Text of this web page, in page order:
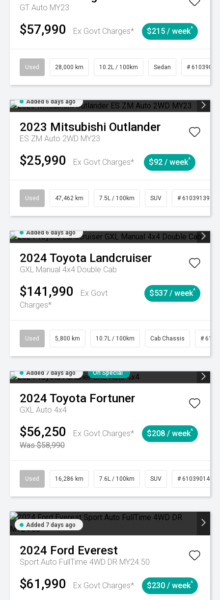
GT Auto MY23
$57,990 Ex Govt Charges* $215 / week^
Used 28,000 km 10.2L / 100km Sedan # 61039095
Added 6 days ago
2023 Mitsubishi Outlander
ES ZM Auto 2WD MY23
$25,990 Ex Govt Charges* $92 / week^
Used 47,462 km 7.5L / 100km SUV # 61039139
Added 6 days ago
2024 Toyota Landcruiser
GXL Manual 4x4 Double Cab
$141,990
Ex Govt
Charges*
$537 / week^
Used 5,800 km 10.7L / 100km Cab Chassis #
Added 7 days ago On Special
2024 Toyota Fortuner
GXL Auto 4x4
$56,250
Ex Govt Charges*
Was $58,990
$208 / week^
Used 16,286 km 7.6L / 100km SUV # 61039014
Added 7 days ago
2024 Ford Everest
Sport Auto FullTime 4WD DR MY24.50
$61,990 Ex Govt Charges* $230 / week^